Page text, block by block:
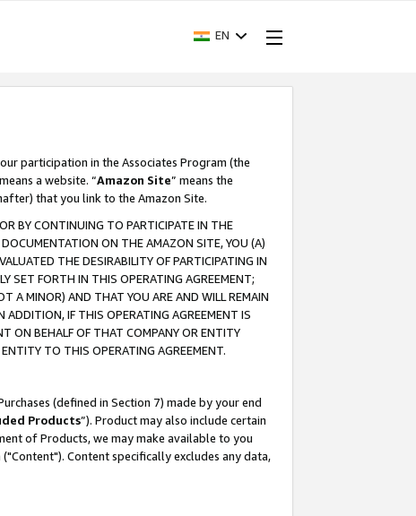
EN
participation in the Associates Program (the
a website. “Amazon Site” means the
that you link to the Amazon Site.
BY CONTINUING TO PARTICIPATE IN THE
ON THE AMAZON SITE, YOU (A)
THE DESIRABILITY OF PARTICIPATING IN
SET FORTH IN THIS OPERATING AGREEMENT;
A MINOR) AND THAT YOU ARE AND WILL REMAIN
ADDITION, IF THIS OPERATING AGREEMENT IS
ON BEHALF OF THAT COMPANY OR ENTITY
TO THIS OPERATING AGREEMENT.
(defined in Section 7) made by your end
Products”). Product may also include certain
of Products, we may make available to you
Content specifically excludes any data,